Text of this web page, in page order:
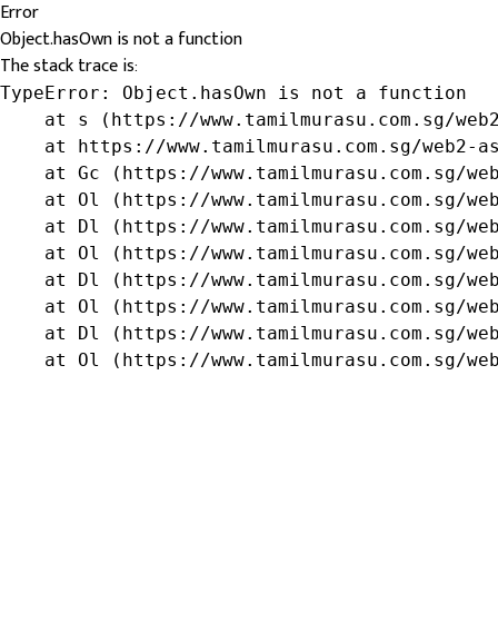
Error
Object.hasOwn is not a function
The stack trace is:
TypeError: Object.hasOwn is not a function
at s (https://www.tamilmurasu.com.sg/
at https://www.tamilmurasu.com.sg/web2-
at Gc (https://www.tamilmurasu.com.sg/
at Ol (https://www.tamilmurasu.com.sg/
at Dl (https://www.tamilmurasu.com.sg/
at Ol (https://www.tamilmurasu.com.sg/
at Dl (https://www.tamilmurasu.com.sg/
at Ol (https://www.tamilmurasu.com.sg/
at Dl (https://www.tamilmurasu.com.sg/
at Ol (https://www.tamilmurasu.com.sg/